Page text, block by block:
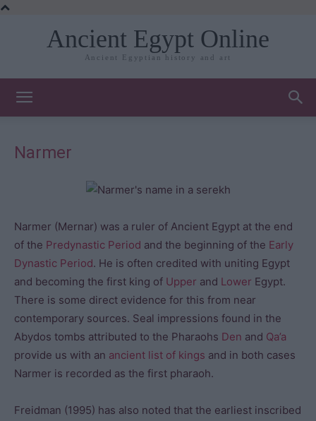
Ancient Egypt Online
Ancient Egyptian history and art
Narmer
Narmer (Mernar) was a ruler of Ancient Egypt at the end
of the Predynastic Period and the beginning of the Early
Dynastic Period. He is often credited with uniting Egypt
and becoming the first king of Upper and Lower Egypt.
There is some direct evidence for this from near
contemporary sources. Seal impressions found in the
Abydos tombs attributed to the Pharaohs Den and Qa’a
provide us with an ancient list of kings and in both cases
Narmer is recorded as the first pharaoh.
Freidman (1995) has also noted that the earliest inscribed